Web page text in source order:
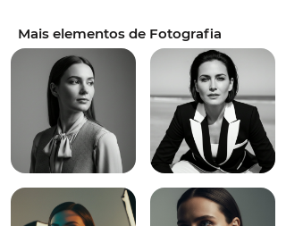
Mais elementos de Fotografia